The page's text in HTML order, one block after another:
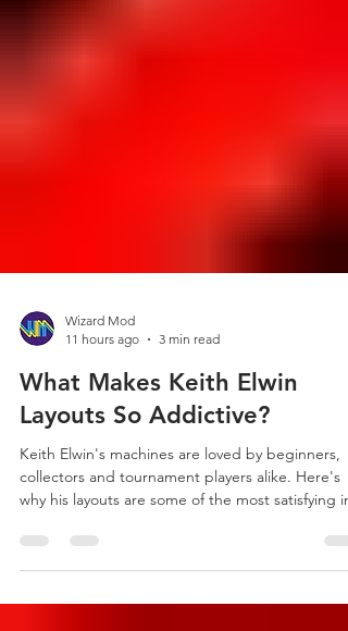
11 hours ago
3 min read
What Makes Keith Elwin
Layouts So Addictive?
Keith Elwin's machines are loved by beginners,
why his layouts are some of the most satisfying in
modern pinball.